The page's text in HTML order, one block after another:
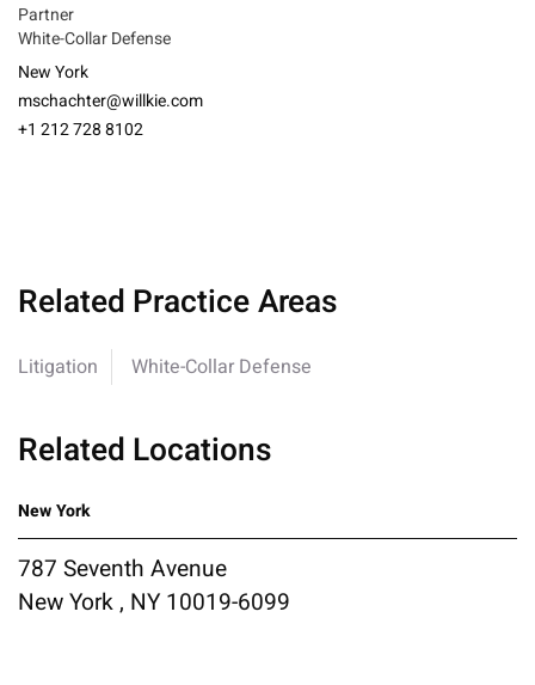
Partner
White-Collar Defense
New York
mschachter@willkie.com
+1 212 728 8102
Related Practice Areas
Litigation White-Collar Defense
Related Locations
New York
787 Seventh Avenue
New York , NY 10019-6099